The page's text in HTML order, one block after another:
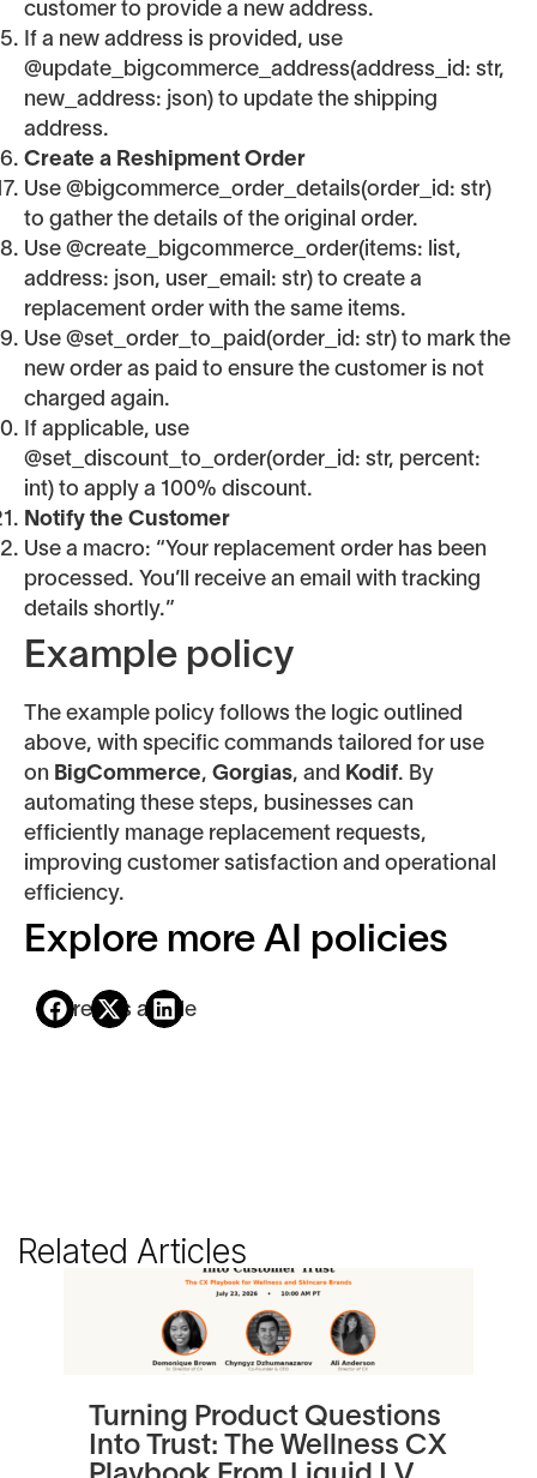
customer to provide a new address.
If a new address is provided, use
@update_bigcommerce_address(address_id: str,
new_address: json) to update the shipping
address.
Create a Reshipment Order
Use @bigcommerce_order_details(order_id: str)
to gather the details of the original order.
Use @create_bigcommerce_order(items: list,
address: json, user_email: str) to create a
replacement order with the same items.
Use @set_order_to_paid(order_id: str) to mark the
new order as paid to ensure the customer is not
charged again.
If applicable, use
@set_discount_to_order(order_id: str, percent:
int) to apply a 100% discount.
Notify the Customer
Use a macro: “Your replacement order has been
processed. You’ll receive an email with tracking
details shortly.”
Example policy
The example policy follows the logic outlined
above, with specific commands tailored for use
on BigCommerce, Gorgias, and Kodif. By
automating these steps, businesses can
efficiently manage replacement requests,
improving customer satisfaction and operational
efficiency.
Explore more AI policies
Share this article
Related Articles
Turning Product Questions
Into Trust: The Wellness CX